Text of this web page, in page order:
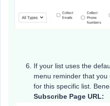
If your list uses the
menu reminder that
for this specific list.
Subscribe Page URL: